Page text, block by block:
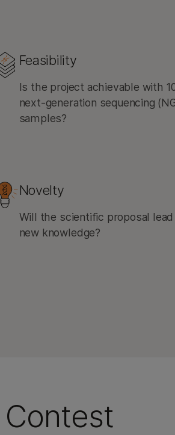
Feasibility
Is the project achievable with
next-generation sequencing
samples?
Novelty
Will the scientific proposal
new knowledge?